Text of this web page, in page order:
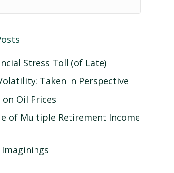
Stress Toll (of Late)
Taken in Perspective
on Oil Prices
of Multiple Retirement Income